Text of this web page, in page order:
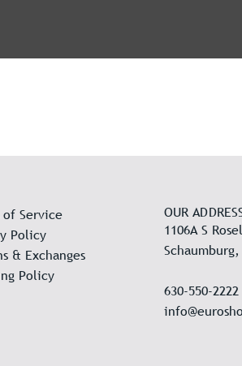
of Service
Policy
& Exchanges
Policy
OUR
1106A S
Schaumburg,
630-550-2222